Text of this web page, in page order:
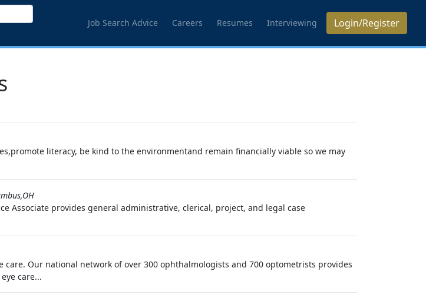
Job Search Advice Careers Resumes Interviewing Login/Register
literacy, be kind to the environmentand remain financially viable so we may
Associate provides general administrative, clerical, project, and legal case
Our national network of over 300 ophthalmologists and 700 optometrists provides
care...